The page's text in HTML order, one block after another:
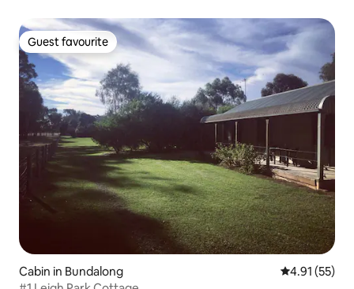
Guest favourite
Guest favourite
Cabin in Bundalong 4.91 out of 5
4.91 (55)